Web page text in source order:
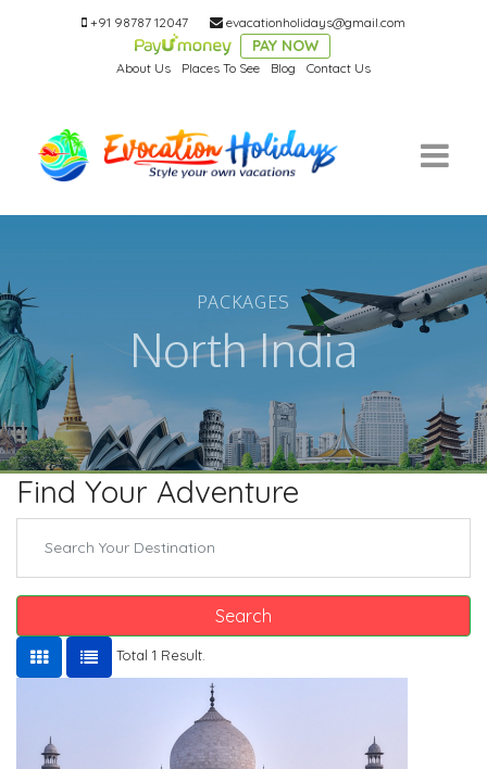
+91 98787 12047 evacationholidays@gmail.com
PAY NOW
About Us Places To See Blog Contact Us
PACKAGES
North India
Find Your Adventure
Search
Total 1 Result.